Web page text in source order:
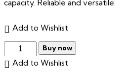
capacity. Reliable and versatile.
Add to Wishlist
Buy now
Add to Wishlist